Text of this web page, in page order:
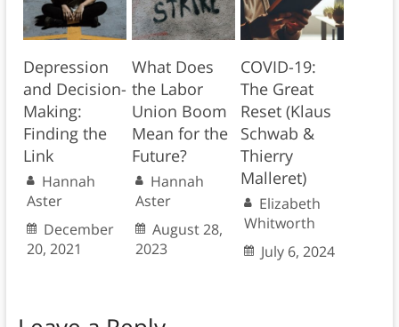
Depression
and Decision-
Making:
Finding the
Link
Hannah
Aster
December
20, 2021
What Does
the Labor
Union Boom
Mean for the
Future?
Hannah
Aster
August 28,
2023
COVID-19:
The Great
Reset (Klaus
Schwab &
Thierry
Malleret)
Elizabeth
Whitworth
July 6, 2024